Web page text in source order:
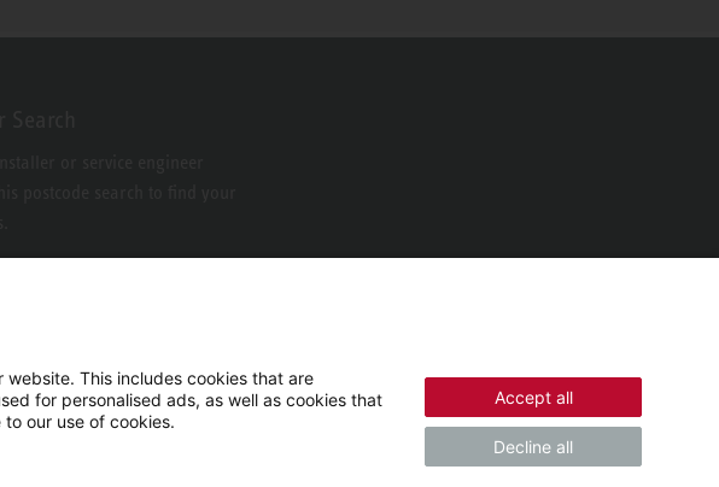
This includes cookies that are
for personalised ads, as well as cookies that
our use of cookies.
Accept all
Decline all